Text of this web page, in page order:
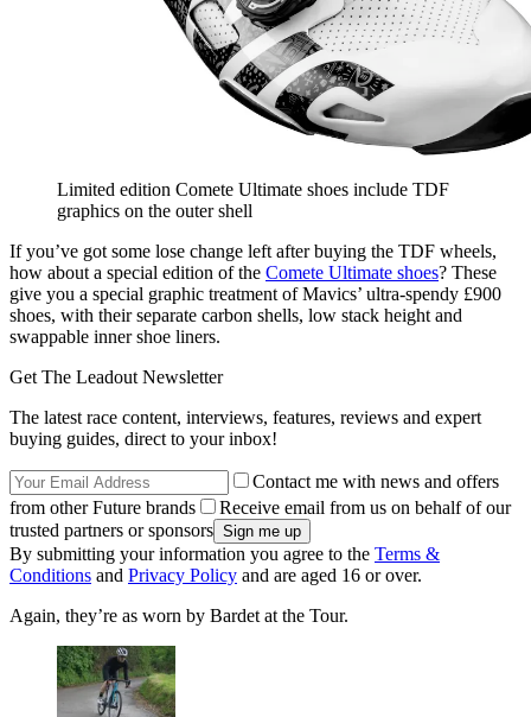
Limited edition Comete Ultimate shoes include TDF
graphics on the outer shell
If you’ve got some lose change left after buying the TDF wheels,
how about a special edition of the Comete Ultimate shoes? These
give you a special graphic treatment of Mavics’ ultra-spendy £900
shoes, with their separate carbon shells, low stack height and
swappable inner shoe liners.
Get The Leadout Newsletter
The latest race content, interviews, features, reviews and expert
buying guides, direct to your inbox!
Contact me with news and offers
from other Future brands
Receive email from us on behalf of our
trusted partners or sponsors
By submitting your information you agree to the Terms &
Conditions and Privacy Policy and are aged 16 or over.
Again, they’re as worn by Bardet at the Tour.